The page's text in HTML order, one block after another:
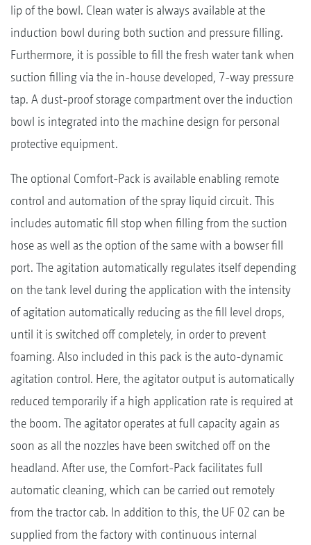
lip of the bowl. Clean water is always available at the
induction bowl during both suction and pressure filling.
Furthermore, it is possible to fill the fresh water tank when
suction filling via the in-house developed, 7-way pressure
tap. A dust-proof storage compartment over the induction
bowl is integrated into the machine design for personal
protective equipment.
The optional Comfort-Pack is available enabling remote
control and automation of the spray liquid circuit. This
includes automatic fill stop when filling from the suction
hose as well as the option of the same with a bowser fill
port. The agitation automatically regulates itself depending
on the tank level during the application with the intensity
of agitation automatically reducing as the fill level drops,
until it is switched off completely, in order to prevent
foaming. Also included in this pack is the auto-dynamic
agitation control. Here, the agitator output is automatically
reduced temporarily if a high application rate is required at
the boom. The agitator operates at full capacity again as
soon as all the nozzles have been switched off on the
headland. After use, the Comfort-Pack facilitates full
automatic cleaning, which can be carried out remotely
from the tractor cab. In addition to this, the UF 02 can be
supplied from the factory with continuous internal